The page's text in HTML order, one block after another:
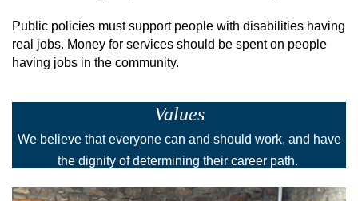
Public policies must support people with disabilities having
real jobs. Money for services should be spent on people
having jobs in the community.
Values
We believe that everyone can and should work, and have
the dignity of determining their career path.